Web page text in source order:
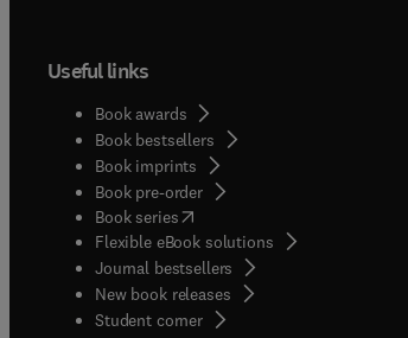
Useful links
Book awards
Book bestsellers
Book imprints
Book pre-order
Book series(opens in new tab/window
Flexible eBook solutions
Journal bestsellers
New book releases
Student corner( opens in new tab/window